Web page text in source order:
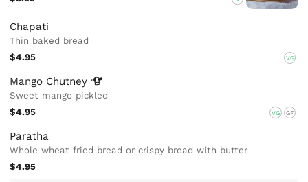
Chapati
Thin baked bread
$4.95
VG
Mango Chutney
Sweet mango pickled
$4.95
VG GF
Paratha
Whole wheat fried bread or crispy bread with butter
$4.95